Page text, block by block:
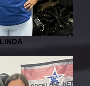
LINDA